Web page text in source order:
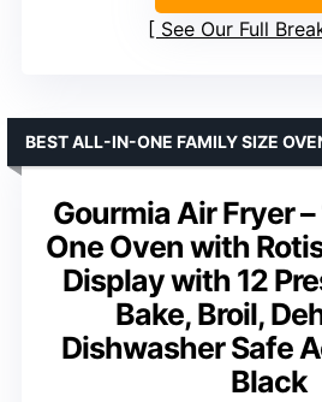
See Our Full
Gourmia Air Fryer
One Oven with
Display with 12
Bake, Broil,
Dishwasher Safe
Black
BEST ALL-IN-ONE FAMILY SIZE